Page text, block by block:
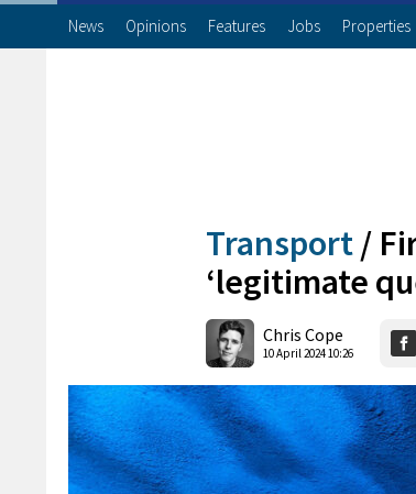
News Opinions Features Jobs Properties
Transport /
‘legitimate
Chris Cope
10 April 2024 10:26